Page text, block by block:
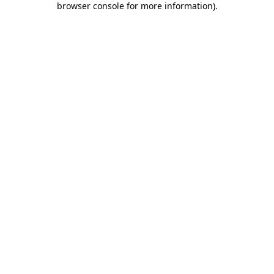
browser console for more information).